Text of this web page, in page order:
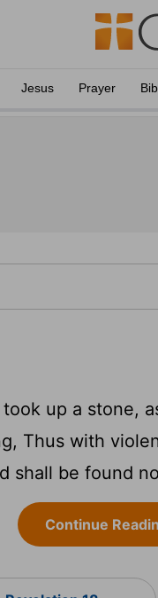
Jesus Prayer
up a stone,
Thus with
shall be found
Continue